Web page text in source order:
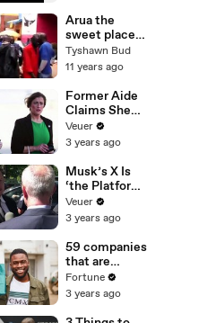
Arua the
sweet place
to be in
Tyshawn Bud
11 years ago
Former Aide
Claims She
Was Asked to
Make a ‘Hit
Trump
Veuer
3 years ago
Musk’s X Is
‘the Platform
With the
Largest Ratio
Misinformatio
n or
Disinformatio
n’ Amongst
All Social
Media
Veuer
3 years ago
59 companies
that are
changing the
world: From
Chobani
Fortune
3 years ago